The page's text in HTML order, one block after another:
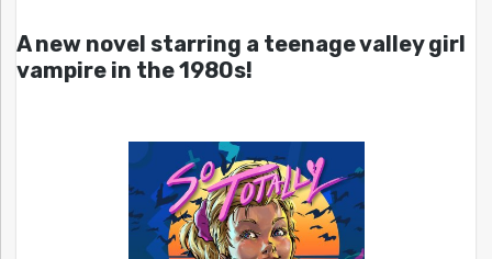
A new novel starring a teenage valley girl
vampire in the 1980s!